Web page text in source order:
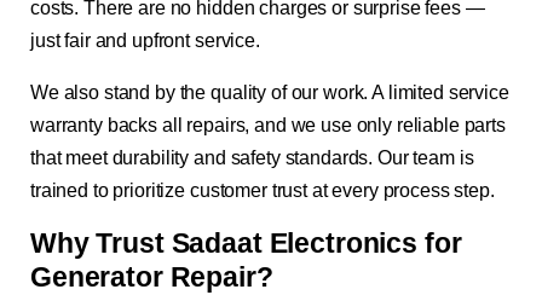
costs. There are no hidden charges or surprise fees —
just fair and upfront service.
We also stand by the quality of our work. A limited service
warranty backs all repairs, and we use only reliable parts
that meet durability and safety standards. Our team is
trained to prioritize customer trust at every process step.
Why Trust Sadaat Electronics for
Generator Repair?